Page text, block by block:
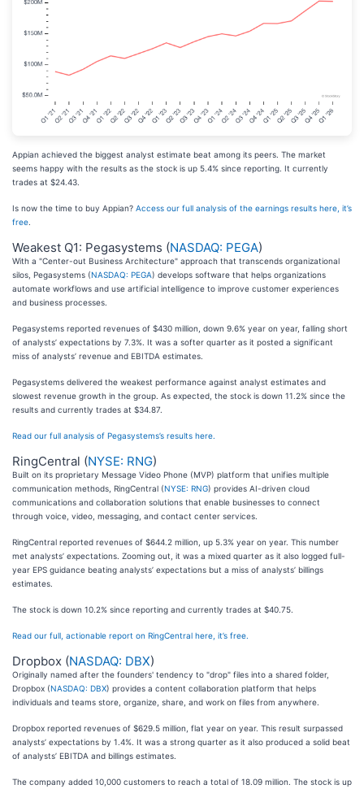
Appian achieved the biggest analyst estimate beat among its peers. The market
seems happy with the results as the stock is up 5.4% since reporting. It currently
trades at $24.43.
Is now the time to buy Appian? Access our full analysis of the earnings results here, it’s
free
Weakest Q1: Pegasystems (NASDAQ: PEGA)
With a "Center-out Business Architecture" approach that transcends organizational
silos, Pegasystems (NASDAQ: PEGA) develops software that helps organizations
automate workflows and use artificial intelligence to improve customer experiences
and business processes.
Pegasystems reported revenues of $430 million, down 9.6% year on year, falling short
of analysts’ expectations by 7.3%. It was a softer quarter as it posted a significant
miss of analysts’ revenue and EBITDA estimates.
Pegasystems delivered the weakest performance against analyst estimates and
slowest revenue growth in the group. As expected, the stock is down 11.2% since the
results and currently trades at $34.87.
Read our full analysis of Pegasystems’s results here.
RingCentral (NYSE: RNG)
Built on its proprietary Message Video Phone (MVP) platform that unifies multiple
communication methods, RingCentral (NYSE: RNG) provides AI-driven cloud
communications and collaboration solutions that enable businesses to connect
through voice, video, messaging, and contact center services.
RingCentral reported revenues of $644.2 million, up 5.3% year on year. This number
met analysts’ expectations. Zooming out, it was a mixed quarter as it also logged full-
year EPS guidance beating analysts’ expectations but a miss of analysts’ billings
estimates.
The stock is down 10.2% since reporting and currently trades at $40.75.
Read our full, actionable report on RingCentral here, it’s free.
Dropbox (NASDAQ: DBX)
Originally named after the founders' tendency to "drop" files into a shared folder,
Dropbox (NASDAQ: DBX) provides a content collaboration platform that helps
individuals and teams store, organize, share, and work on files from anywhere.
Dropbox reported revenues of $629.5 million, flat year on year. This result surpassed
analysts’ expectations by 1.4%. It was a strong quarter as it also produced a solid beat
of analysts’ EBITDA and billings estimates.
The company added 10,000 customers to reach a total of 18.09 million. The stock is up